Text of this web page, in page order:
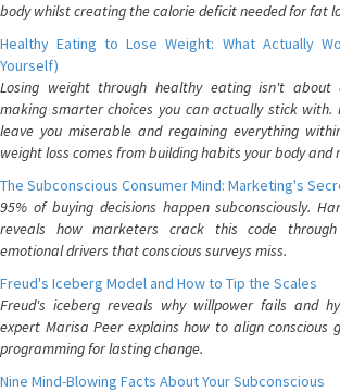
body whilst creating the calorie deficit needed for fat
Healthy Eating to Lose Weight: What Actually
Yourself)
Losing weight through healthy eating isn't
making smarter choices you can actually stick
leave you miserable and regaining everything
weight loss comes from building habits your body and
The Subconscious Consumer Mind: Marketing's
95% of buying decisions happen subconsciously.
reveals how marketers crack this code through
emotional drivers that conscious surveys miss.
Freud's Iceberg Model and How to Tip the Scales
Freud's iceberg reveals why willpower fails and
expert Marisa Peer explains how to align conscious
programming for lasting change.
Nine Mind-Blowing Facts About Your Subconscious